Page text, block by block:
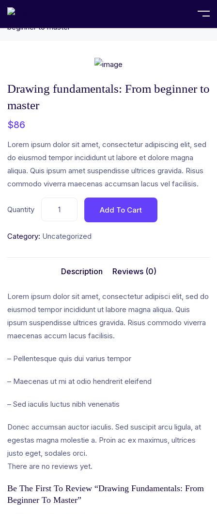
Home
beginner to master
Drawing fundamentals: From beginner to
master
$86
Lorem ipsum dolor sit amet, consectetur adipiscing elit, sed
do eiusmod tempor incididunt ut labore et dolore magna
aliqua. Quis ipsum amet suspendisse ultrices gravida. Risus
commodo viverra maecenas accumsan lacus vel facilisis.
Quantity Add To Cart
Category: Uncategorized
Description Reviews (0)
Lorem ipsum dolor sit amet, consectetur adipisci elit, sed do
eiusmod tempor incididunt ut labore magna aliqua. Quis
ipsum suspendisse ultrices gravida. Risus commodo viverra
maecenas accum lacus facilisis.
– Pellentesque quis dui varius tempor
– Maecenas ut mi at odio hendrerit eleifend
– Sed iaculis luctus nibh venenatis
Donec accumsan auctor iaculis. Sed suscipit arcu ligula, at
egestas magna molestie a. Proin ac ex maximus, ultrices
justo eget, sodales orci.
There are no reviews yet.
Be The First To Review “Drawing Fundamentals: From
Beginner To Master”